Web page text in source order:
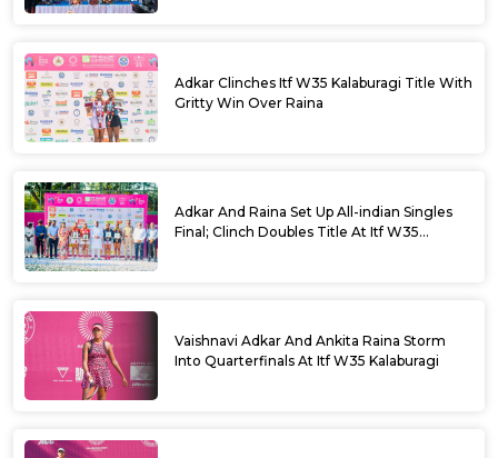
Adkar Clinches Itf W35 Kalaburagi Title With
Gritty Win Over Raina
Adkar And Raina Set Up All-indian Singles
Final; Clinch Doubles Title At Itf W35
Vaishnavi Adkar And Ankita Raina Storm
Into Quarterfinals At Itf W35 Kalaburagi